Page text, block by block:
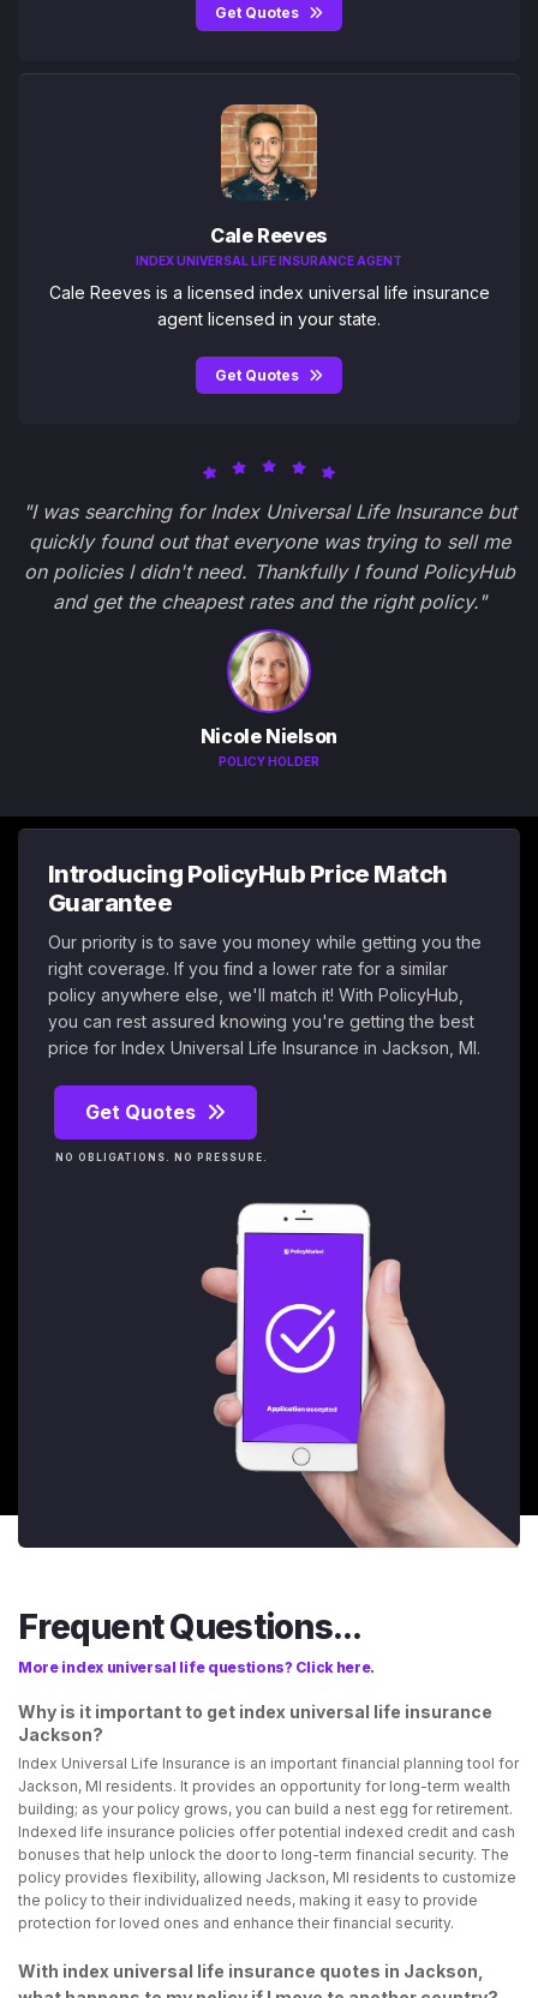
Get Quotes
Cale Reeves
INDEX UNIVERSAL LIFE INSURANCE AGENT
Cale Reeves is a licensed index universal life insurance
agent licensed in your state.
Get Quotes
"I was searching for Index Universal Life Insurance but
quickly found out that everyone was trying to sell me
on policies I didn't need. Thankfully I found PolicyHub
and get the cheapest rates and the right policy."
Nicole Nielson
POLICY HOLDER
Introducing PolicyHub Price Match
Guarantee
Our priority is to save you money while getting you the
right coverage. If you find a lower rate for a similar
policy anywhere else, we'll match it! With PolicyHub,
you can rest assured knowing you're getting the best
price for Index Universal Life Insurance in Jackson, MI.
Get Quotes
NO OBLIGATIONS. NO PRESSURE.
Frequent Questions...
More index universal life questions? Click here.
Why is it important to get index universal life insurance
Jackson?
Index Universal Life Insurance is an important financial planning tool for
Jackson, MI residents. It provides an opportunity for long-term wealth
building; as your policy grows, you can build a nest egg for retirement.
Indexed life insurance policies offer potential indexed credit and cash
bonuses that help unlock the door to long-term financial security. The
policy provides flexibility, allowing Jackson, MI residents to customize
the policy to their individualized needs, making it easy to provide
protection for loved ones and enhance their financial security.
With index universal life insurance quotes in Jackson,